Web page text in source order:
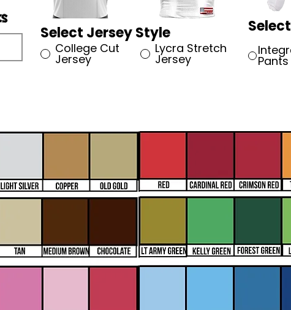
Select Jersey Style
College Cut
Jersey
Lycra Stretch
Jersey Pants